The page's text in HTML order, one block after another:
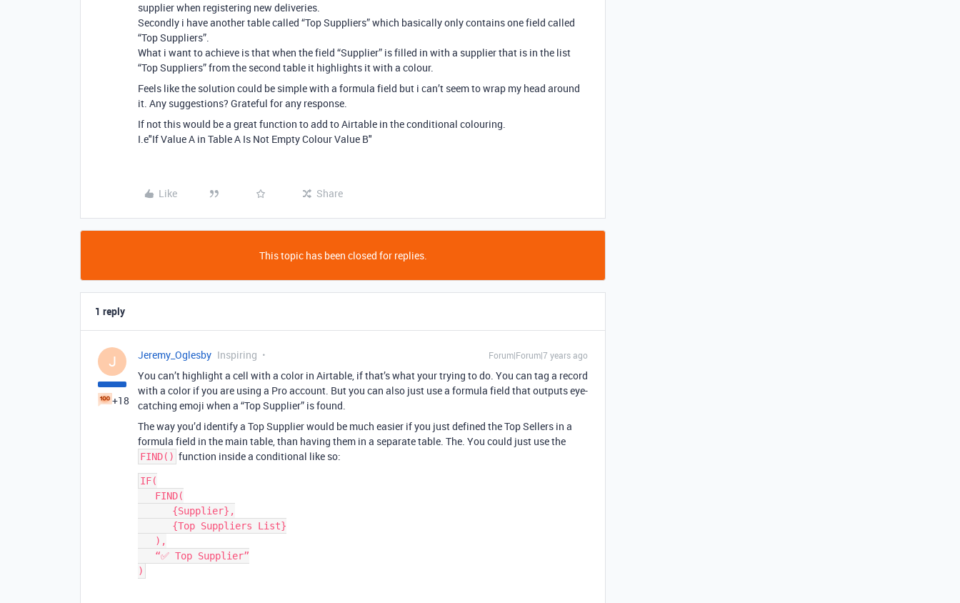
supplier when registering new deliveries.
Secondly i have another table called “Top Suppliers” which basically only contains one field called
“Top Suppliers”.
What i want to achieve is that when the field “Supplier” is filled in with a supplier that is in the list
“Top Suppliers” from the second table it highlights it with a colour.
Feels like the solution could be simple with a formula field but i can’t seem to wrap my head around
it. Any suggestions? Grateful for any response.
If not this would be a great function to add to Airtable in the conditional colouring.
I.e"If Value A in Table A Is Not Empty Colour Value B"
Like Share
This topic has been closed for replies.
1 reply
J
+18
Jeremy_Oglesby Inspiring Forum|Forum|7 years ago
You can’t highlight a cell with a color in Airtable, if that’s what your trying to do. You can tag a record
with a color if you are using a Pro account. But you can also just use a formula field that outputs eye-
catching emoji when a “Top Supplier” is found.
The way you’d identify a Top Supplier would be much easier if you just defined the Top Sellers in a
formula field in the main table, than having them in a separate table. The. You could just use the
FIND() function inside a conditional like so:
IF(